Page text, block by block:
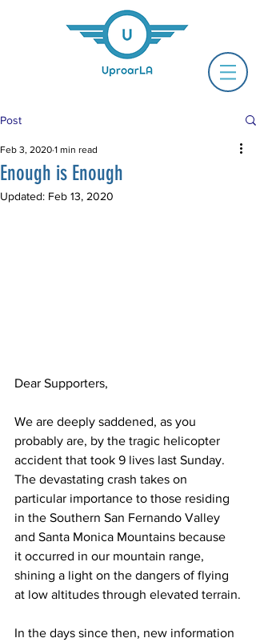
Post
Enough is Enough
Feb 3, 2020 1 min read
Updated: Feb 13, 2020
Dear Supporters,
We are deeply saddened, as you
probably are, by the tragic helicopter
accident that took 9 lives last Sunday.
The devastating crash takes on
particular importance to those residing
in the Southern San Fernando Valley
and Santa Monica Mountains because
it occurred in our mountain range,
shining a light on the dangers of flying
at low altitudes through elevated terrain.
In the days since then, new information